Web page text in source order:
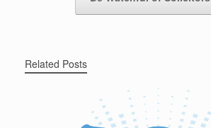
Related Posts